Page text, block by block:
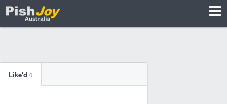
Like'd 0